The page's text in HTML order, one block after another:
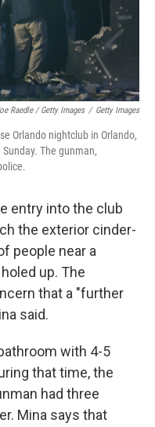
Raedle / Getty Images / Getty Images
Orlando nightclub in Orlando,
The gunman,
entry into the club
the exterior cinder-
people near a
up. The
that a "further
said.
with 4-5
that time, the
had three
Mina says that